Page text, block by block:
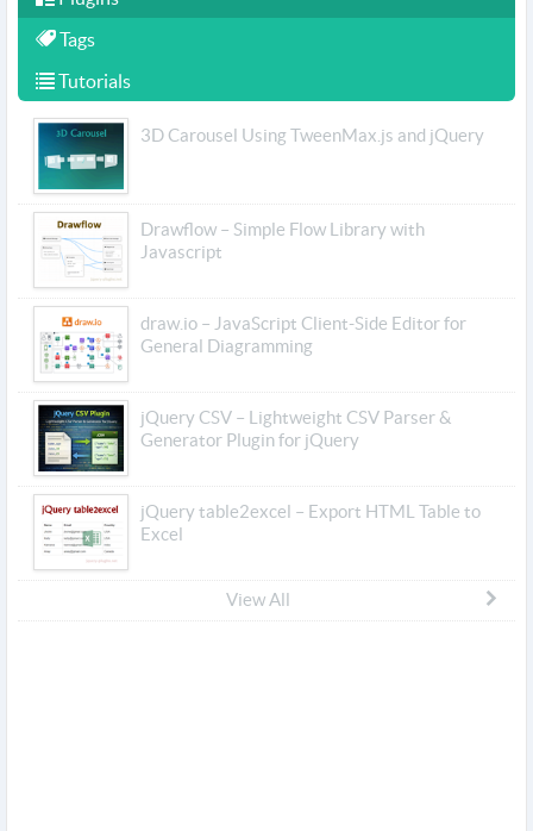
Tags
Tutorials
3D Carousel Using TweenMax.js and jQuery
Drawflow – Simple Flow Library with
Javascript
draw.io – JavaScript Client-Side Editor for
General Diagramming
jQuery CSV – Lightweight CSV Parser &
Generator Plugin for jQuery
jQuery table2excel – Export HTML Table to
Excel
View All